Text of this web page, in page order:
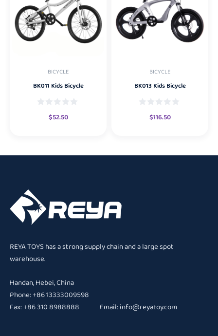
BICYCLE
BK011 Kids Bicycle
$52.50
BICYCLE
BK013 Kids Bicycle
$116.50
REYA TOYS has a strong supply chain and a large spot
warehouse.
Handan, Hebei, China
Phone: +86 13333009598
Fax: +86 310 8988888 Email:info@reyatoy.com